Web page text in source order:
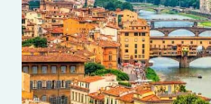
2025
TRIP)